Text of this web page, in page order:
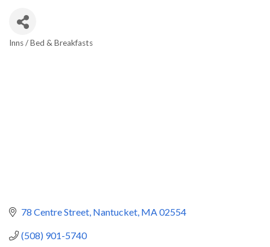
Inns / Bed & Breakfasts
78 Centre Street Nantucket MA02554
(508) 901-5740